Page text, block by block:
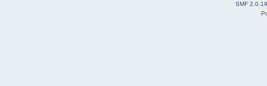
SMF 2.0.19